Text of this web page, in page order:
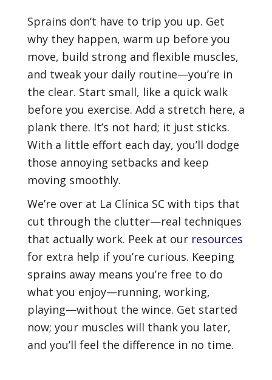
Sprains don’t have to trip you up. Get
why they happen, warm up before you
move, build strong and flexible muscles,
and tweak your daily routine—you’re in
the clear. Start small, like a quick walk
before you exercise. Add a stretch here, a
plank there. It’s not hard; it just sticks.
With a little effort each day, you’ll dodge
those annoying setbacks and keep
moving smoothly.
We’re over at La Clínica SC with tips that
cut through the clutter—real techniques
that actually work. Peek at our resources
for extra help if you’re curious. Keeping
sprains away means you’re free to do
what you enjoy—running, working,
playing—without the wince. Get started
now; your muscles will thank you later,
and you’ll feel the difference in no time.